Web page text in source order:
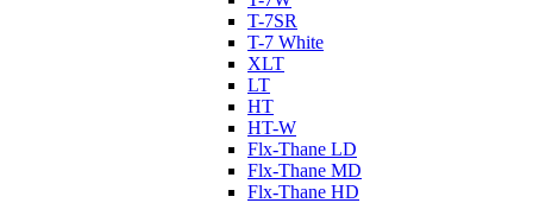
T-7SR
T-7 White
XLT
LT
HT
HT-W
Flx-Thane LD
Flx-Thane MD
Flx-Thane HD